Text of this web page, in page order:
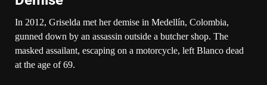
In 2012, Griselda met her demise in Medellín, Colombia,
gunned down by an assassin outside a butcher shop. The
masked assailant, escaping on a motorcycle, left Blanco dead
at the age of 69.